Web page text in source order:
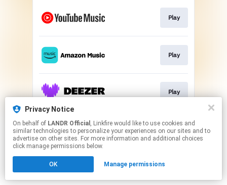
Play
Play
Play
This page may contain affiliate links.
By using this service, you agree to the use of cookies.
Click hereto manage your permissions.
Privacy Notice
On behalf of LANDR Official , Linkfire would like to use cookies and
similar technologies to personalize your experiences on our sites and to
advertise on other sites. For more information and additional choices
click manage permissions below.
OK Manage permissions